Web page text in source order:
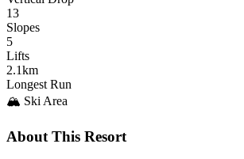
13
Slopes
5
Lifts
2.1km
Longest Run
🏔️ Ski Area
About This Resort